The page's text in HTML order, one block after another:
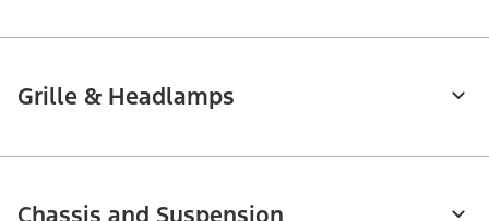
Grille & Headlamps
Chassis and Suspension